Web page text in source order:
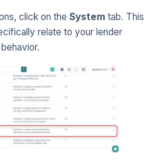
click on the System tab. This
relate to your lender